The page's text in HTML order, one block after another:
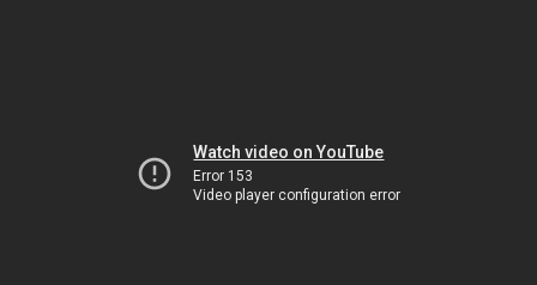
Watch video on YouTube
Error 153
Video player configuration error